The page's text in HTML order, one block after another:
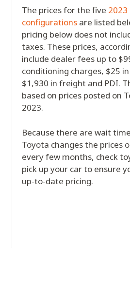
The prices for the five 2023
configurations are listed
pricing below does not
taxes. These prices,
include dealer fees up to
conditioning charges, $25
$1,930 in freight and PDI.
based on prices posted on
2023.
Because there are wait
Toyota changes the prices
every few months, check
pick up your car to ensure
up-to-date pricing.